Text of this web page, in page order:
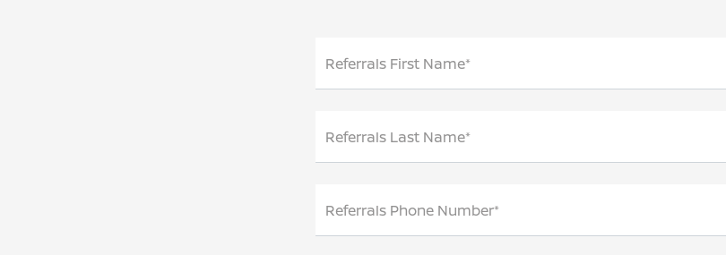
Referrals First Name*
Referrals Last Name*
Referrals Phone Number*